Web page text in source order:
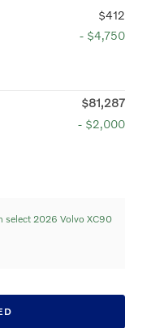
$412
- $4,750
$81,287
- $2,000
select 2026 Volvo XC90